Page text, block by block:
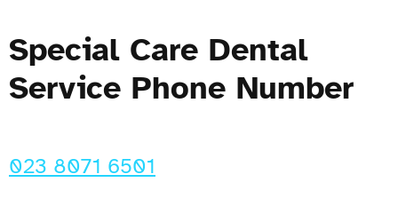
Special Care Dental
Service Phone Number
023 8071 6501